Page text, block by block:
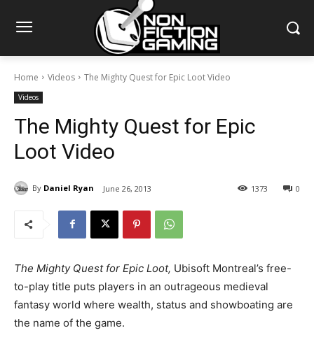
Home Videos The Mighty Quest for Epic Loot Video
Videos
The Mighty Quest for Epic
Loot Video
By Daniel Ryan June 26, 2013 0
1373
The Mighty Quest for Epic Loot, Ubisoft Montreal’s free-
to-play title puts players in an outrageous medieval
fantasy world where wealth, status and showboating are
the name of the game.